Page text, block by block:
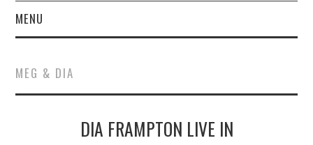
MENU
CONCERT REVIEWS
LIVE PHOTOS
MEG & DIA
DIA FRAMPTON LIVE IN